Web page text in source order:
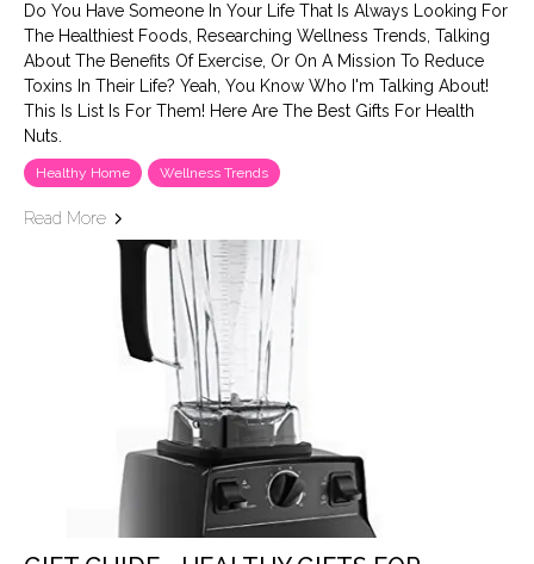
Do You Have Someone In Your Life That Is Always Looking For
The Healthiest Foods, Researching Wellness Trends, Talking
About The Benefits Of Exercise, Or On A Mission To Reduce
Toxins In Their Life? Yeah, You Know Who I'm Talking About!
This Is List Is For Them! Here Are The Best Gifts For Health
Nuts.
Healthy Home Wellness Trends
Read More